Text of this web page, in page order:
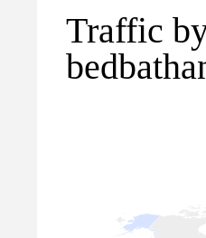
Traffic